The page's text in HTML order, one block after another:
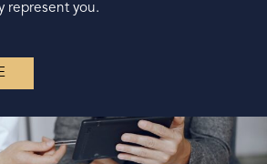
represent you.